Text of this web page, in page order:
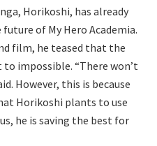
Horikoshi, has already
of My Hero Academia.
film, he teased that the
impossible. “There won’t
However, this is because
Horikoshi plants to use
he is saving the best for